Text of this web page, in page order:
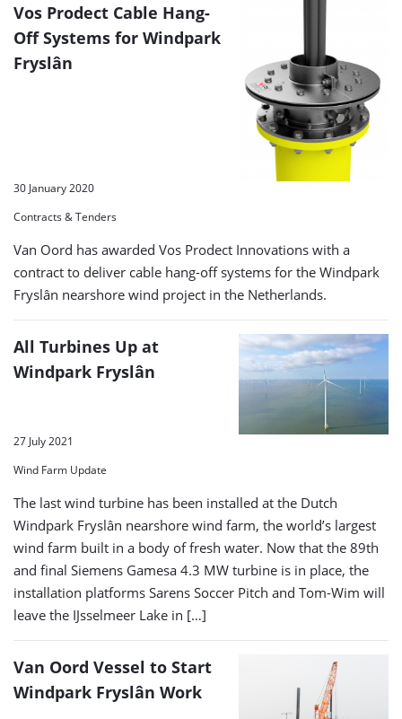
Vos Prodect Cable Hang-
Off Systems for Windpark
Fryslân
30 January 2020
Contracts & Tenders
Van Oord has awarded Vos Prodect Innovations with a
contract to deliver cable hang-off systems for the Windpark
Fryslân nearshore wind project in the Netherlands.
All Turbines Up at
Windpark Fryslân
27 July 2021
Wind Farm Update
The last wind turbine has been installed at the Dutch
Windpark Fryslân nearshore wind farm, the world’s largest
wind farm built in a body of fresh water. Now that the 89th
and final Siemens Gamesa 4.3 MW turbine is in place, the
installation platforms Sarens Soccer Pitch and Tom-Wim will
leave the IJsselmeer Lake in […]
Van Oord Vessel to Start
Windpark Fryslân Work